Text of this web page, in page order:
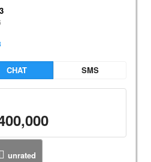
CHAT SMS
unrated